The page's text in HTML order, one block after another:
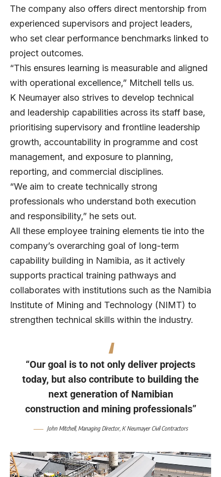
The company also offers direct mentorship from
experienced supervisors and project leaders,
who set clear performance benchmarks linked to
project outcomes.
“This ensures learning is measurable and aligned
with operational excellence,” Mitchell tells us.
K Neumayer also strives to develop technical
and leadership capabilities across its staff base,
prioritising supervisory and frontline leadership
growth, accountability in programme and cost
management, and exposure to planning,
reporting, and commercial disciplines.
“We aim to create technically strong
professionals who understand both execution
and responsibility,” he sets out.
All these employee training elements tie into the
company’s overarching goal of long-term
capability building in Namibia, as it actively
supports practical training pathways and
collaborates with institutions such as the Namibia
Institute of Mining and Technology (NIMT) to
strengthen technical skills within the industry.
“Our goal is to not only deliver projects
today, but also contribute to building the
next generation of Namibian
construction and mining professionals”
John Mitchell, Managing Director, K Neumayer Civil Contractors